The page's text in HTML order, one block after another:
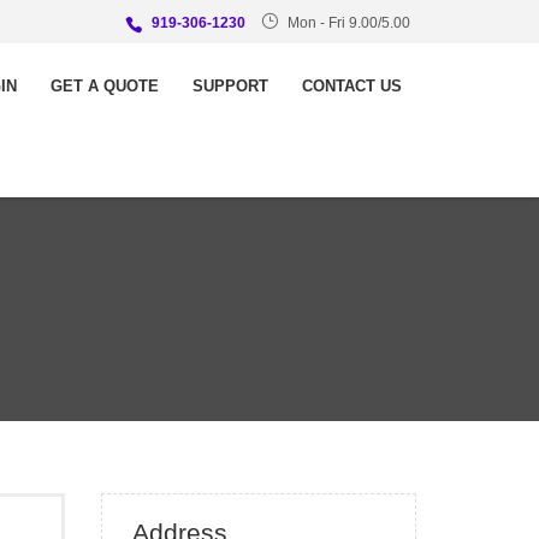
919-306-1230 Mon - Fri 9.00/5.00
GET A QUOTE SUPPORT CONTACT US
Address